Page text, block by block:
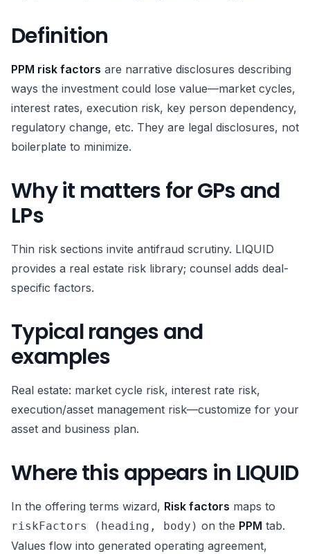
Definition
PPM risk factors are narrative disclosures describing
ways the investment could lose value—market cycles,
interest rates, execution risk, key person dependency,
regulatory change, etc. They are legal disclosures, not
boilerplate to minimize.
Why it matters for GPs and
LPs
Thin risk sections invite antifraud scrutiny. LIQUID
provides a real estate risk library; counsel adds deal-
specific factors.
Typical ranges and
examples
Real estate: market cycle risk, interest rate risk,
execution/asset management risk—customize for your
asset and business plan.
Where this appears in LIQUID
In the offering terms wizard, Risk factors maps to
riskFactors (heading, body) on the PPM tab.
Values flow into generated operating agreement,